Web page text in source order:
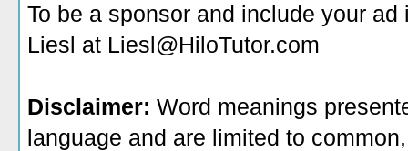
To be a sponsor and include your
Liesl at Liesl@HiloTutor.com
Disclaimer: Word meanings
language and are limited to